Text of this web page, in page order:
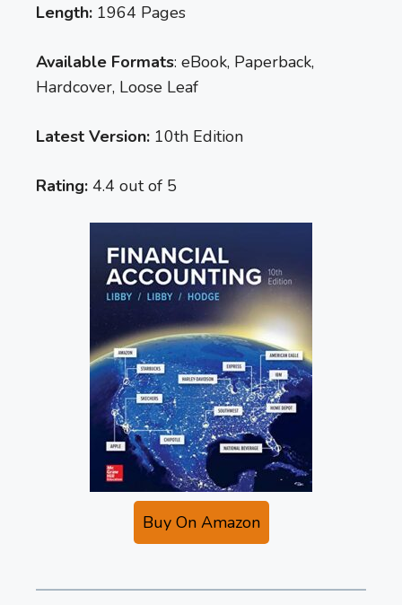
Length: 1964 Pages
Available Formats: eBook, Paperback,
Hardcover, Loose Leaf
Latest Version: 10th Edition
Rating: 4.4 out of 5
Buy On Amazon